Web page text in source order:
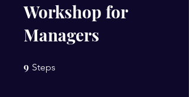
Workshop for
Managers
9 Steps